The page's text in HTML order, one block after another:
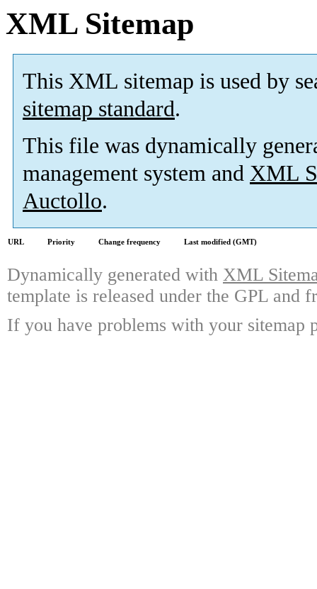
XML Sitemap
This XML sitemap is used by
sitemap standard.
This file was dynamically
management system and XML
Auctollo.
URL Priority Change frequency Last modified (GMT)
Dynamically generated with XML
template is released under the GPL and
If you have problems with your sitemap